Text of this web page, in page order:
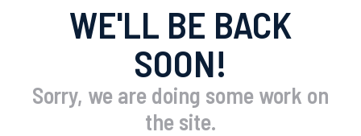
WE'LL BE BACK
SOON!
Sorry, we are doing some work on
the site.